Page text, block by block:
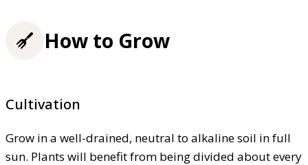
How to Grow
Cultivation
Grow in a well-drained, neutral to alkaline soil in full
sun. Plants will benefit from being divided about every